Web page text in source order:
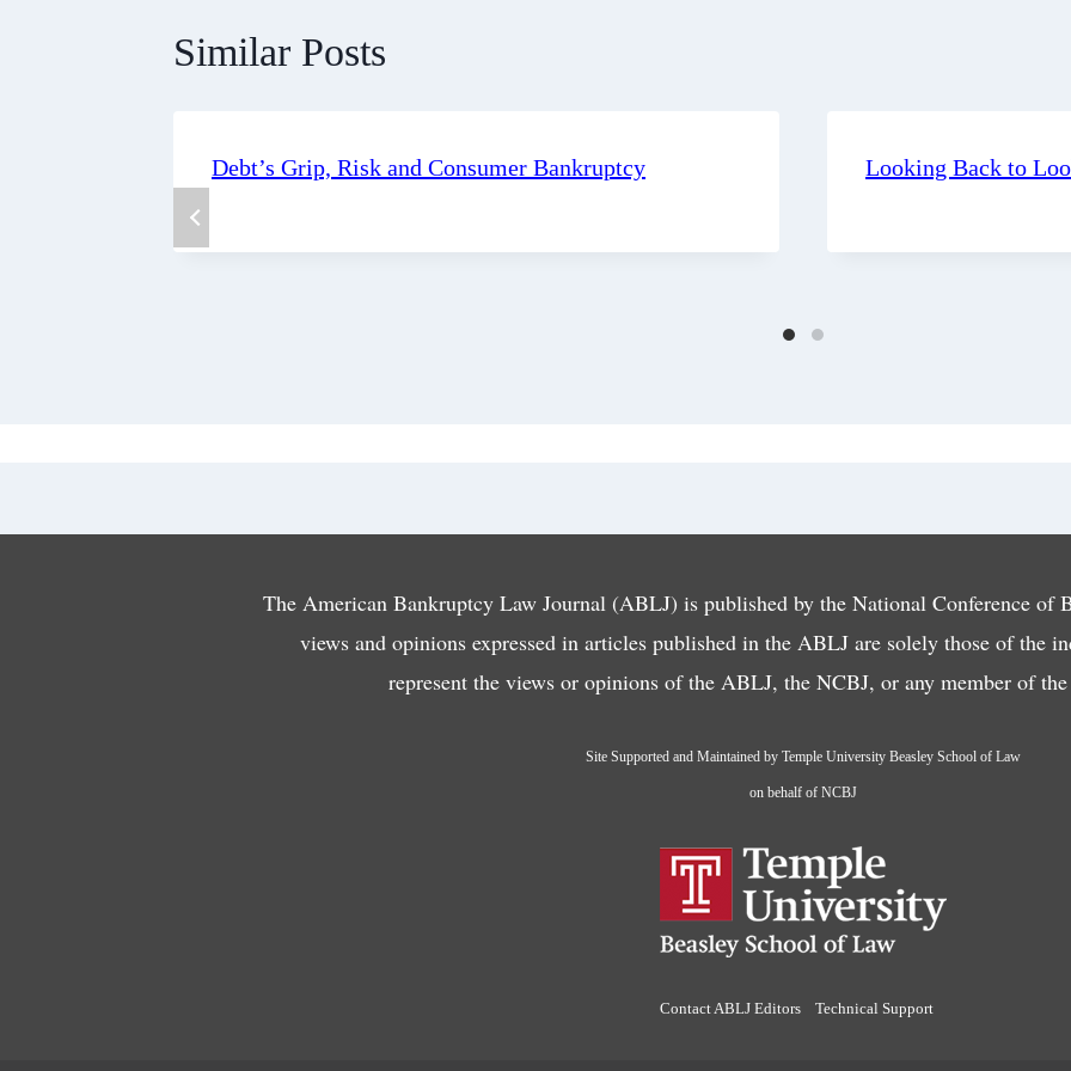
Similar Posts
Debt’s Grip, Risk and Consumer Bankruptcy Looking Back to
The American Bankruptcy Law Journal (ABLJ) is published by the National Conference of
views and opinions expressed in articles published in the ABLJ are solely those of the
represent the views or opinions of the ABLJ, the NCBJ, or any member of
Site Supported and Maintained by Temple University Beasley School of Law
on behalf of NCBJ
Contact ABLJ Editors Technical Support